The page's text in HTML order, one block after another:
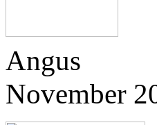
Angus
November